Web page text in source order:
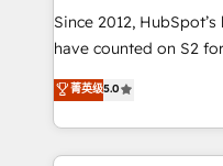
weeks, with workflows
not a template. ➤
CRM. Zero downtime,
Implementation:
revenue process.
Since 2012,
have counted on S2
management, systems
solutions that deliver
transform brand experiences As one of
service creative
菁英级5.0